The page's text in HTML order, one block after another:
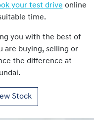
your test drive online
time.
you with the best of
are buying, selling or
the difference at
.
Stock